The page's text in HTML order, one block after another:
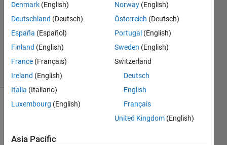
Answers
Answer
Accepted
Updated
1 Oct 2022
33 Views
(30 days)
Denmark (English)
Deutschland (Deutsch)
España (Español)
Finland (English)
France (Français)
Ireland (English)
Italia (Italiano)
Luxembourg (English)
Norway (English)
Österreich (Deutsch)
Portugal (English)
Sweden (English)
Switzerland
Deutsch
English
Français
United Kingdom (English)
Asia Pacific